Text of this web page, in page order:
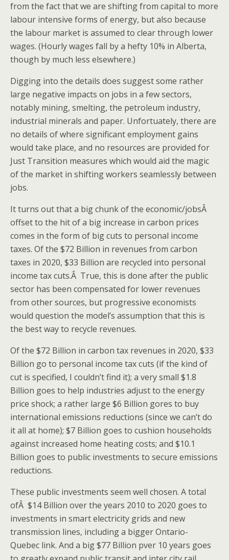
from the fact that we are shifting from capital to more
labour intensive forms of energy, but also because
the labour market is assumed to clear through lower
wages. (Hourly wages fall by a hefty 10% in Alberta,
though by much less elsewhere.)
Digging into the details does suggest some rather
large negative impacts on jobs in a few sectors,
notably mining, smelting, the petroleum industry,
industrial minerals and paper. Unfortuately, there are
no details of where significant employment gains
would take place, and no resources are provided for
Just Transition measures which would aid the magic
of the market in shifting workers seamlessly between
jobs.
It turns out that a big chunk of the economic/jobsÂ
offset to the hit of a big increase in carbon prices
comes in the form of big cuts to personal income
taxes. Of the $72 Billion in revenues from carbon
taxes in 2020, $33 Billion are recycled into personal
income tax cuts.Â True, this is done after the public
sector has been compensated for lower revenues
from other sources, but progressive economists
would question the model’s assumption that this is
the best way to recycle revenues.
Of the $72 Billion in carbon tax revenues in 2020, $33
Billion go to personal income tax cuts (if the kind of
cut is specified, I couldn’t find it); a very small $1.8
Billion goes to help industries adjust to the energy
price shock; a rather large $6 Billion gores to buy
international emissions reductions (since we can’t do
it all at home); $7 Billion goes to cushion households
against increased home heating costs; and $10.1
Billion goes to public investments to secure emissions
reductions.
These public investments seem well chosen. A total
ofÂ $14 Billion over the years 2010 to 2020 goes to
investments in smart electricity grids and new
transmission lines, including a bigger Ontario-
Quebec link. And a big $77 Billion pver 10 years goes